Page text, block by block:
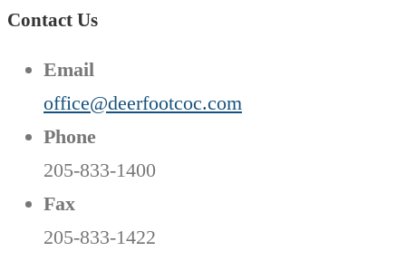
Contact Us
Email
office@deerfootcoc.com
Phone
205-833-1400
Fax
205-833-1422